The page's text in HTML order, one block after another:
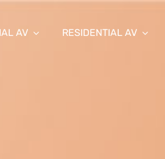
AV RESIDENTIAL AV